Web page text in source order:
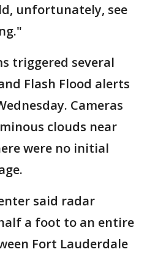
unfortunately, see
triggered several
Flash Flood alerts
Cameras
clouds near
were no initial
said radar
a foot to an entire
Fort Lauderdale